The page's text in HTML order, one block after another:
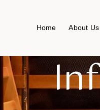
Home About Us